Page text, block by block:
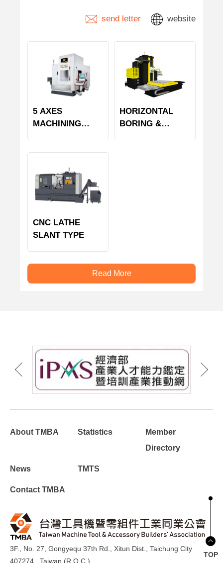
send letter website
5 AXES
MACHINING
HORIZONTAL
BORING &
CNC LATHE
SLANT TYPE
Read More
About TMBA Statistics
Member
Directory
News TMTS
Contact TMBA
3F., No. 27, Gongyequ 37th Rd., Xitun Dist., Taichung City
407274 , Taiwan (R.O.C.)
TOP